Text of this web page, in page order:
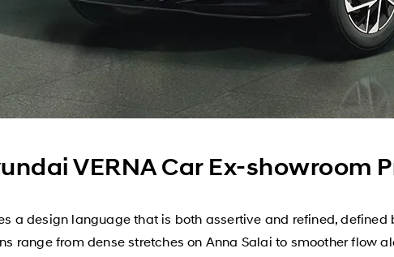
VERNA Car Ex-showroom
a design language that is both assertive and refined,
range from dense stretches on Anna Salai to smoother flow